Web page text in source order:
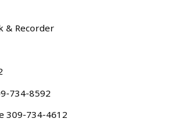
& Recorder
734-8592
309-734-4612